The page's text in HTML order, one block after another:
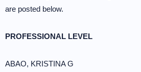
are posted below.
PROFESSIONAL LEVEL
ABAO, KRISTINA G